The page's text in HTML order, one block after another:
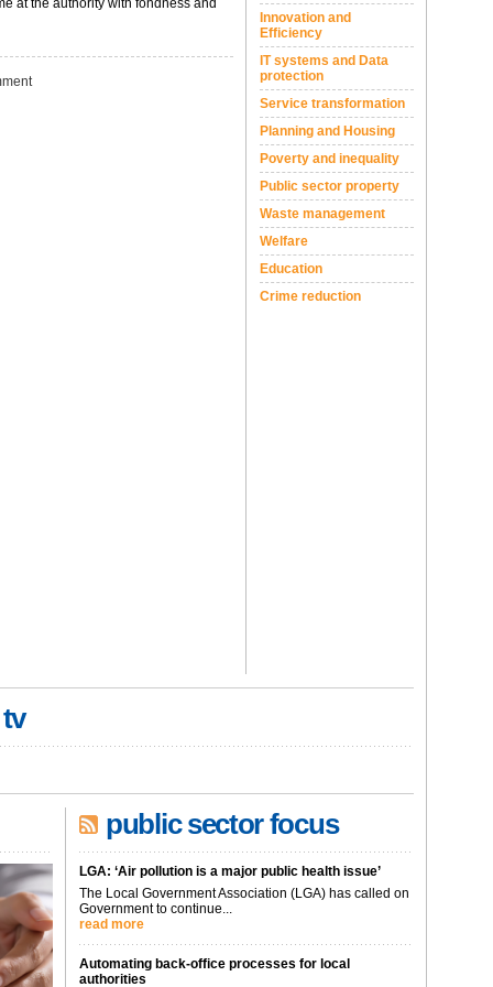
at the authority with fondness and
Innovation and
Efficiency
IT systems and Data
protection
Service transformation
Planning and Housing
Poverty and inequality
Public sector property
Waste management
Welfare
Education
Crime reduction
public sector focus
LGA: ‘Air pollution is a major public health issue’
The Local Government Association (LGA) has called on
Government to continue...
read more
Automating back-office processes for local
authorities